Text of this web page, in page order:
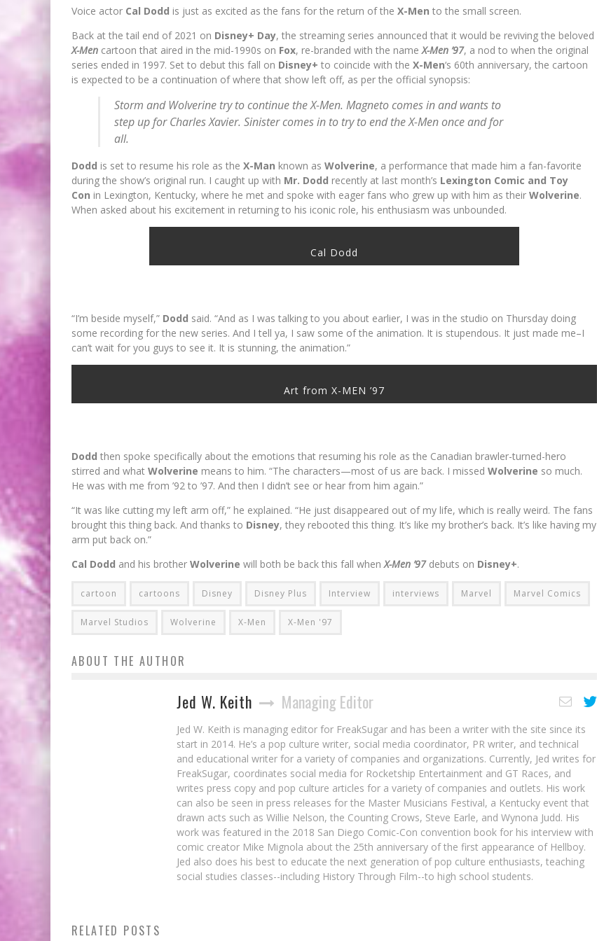
Voice actor Cal Dodd is just as excited as the fans for the return of the X-Men to the small screen.
Back at the tail end of 2021 on Disney+ Day, the streaming series announced that it would be reviving the beloved
X-Men cartoon that aired in the mid-1990s on Fox, re-branded with the name X-Men ’97, a nod to when the original
series ended in 1997. Set to debut this fall on Disney+ to coincide with the X-Men‘s 60th anniversary, the cartoon
is expected to be a continuation of where that show left off, as per the official synopsis:
Storm and Wolverine try to continue the X-Men. Magneto comes in and wants to
step up for Charles Xavier. Sinister comes in to try to end the X-Men once and for
all.
Dodd is set to resume his role as the X-Man known as Wolverine, a performance that made him a fan-favorite
during the show’s original run. I caught up with Mr. Dodd recently at last month’s Lexington Comic and Toy
Con in Lexington, Kentucky, where he met and spoke with eager fans who grew up with him as their Wolverine.
When asked about his excitement in returning to his iconic role, his enthusiasm was unbounded.
Cal Dodd
“I’m beside myself,” Dodd said. “And as I was talking to you about earlier, I was in the studio on Thursday doing
some recording for the new series. And I tell ya, I saw some of the animation. It is stupendous. It just made me–I
can’t wait for you guys to see it. It is stunning, the animation.”
Art from X-MEN ’97
Dodd then spoke specifically about the emotions that resuming his role as the Canadian brawler-turned-hero
stirred and what Wolverine means to him. “The characters—most of us are back. I missed Wolverine so much.
He was with me from ’92 to ’97. And then I didn’t see or hear from him again.”
“It was like cutting my left arm off,” he explained. “He just disappeared out of my life, which is really weird. The fans
brought this thing back. And thanks to Disney, they rebooted this thing. It’s like my brother’s back. It’s like having my
arm put back on.”
Cal Dodd and his brother Wolverine will both be back this fall when X-Men ’97debuts on Disney+.
cartoon cartoons Disney Disney Plus Interview interviews Marvel Marvel Comics
Marvel Studios Wolverine X-Men X-Men '97
ABOUT THE AUTHOR
Jed W. Keith Managing Editor
Jed W. Keith is managing editor for FreakSugar and has been a writer with the site since its
start in 2014. He’s a pop culture writer, social media coordinator, PR writer, and technical
and educational writer for a variety of companies and organizations. Currently, Jed writes for
FreakSugar, coordinates social media for Rocketship Entertainment and GT Races, and
writes press copy and pop culture articles for a variety of companies and outlets. His work
can also be seen in press releases for the Master Musicians Festival, a Kentucky event that
drawn acts such as Willie Nelson, the Counting Crows, Steve Earle, and Wynona Judd. His
work was featured in the 2018 San Diego Comic-Con convention book for his interview with
comic creator Mike Mignola about the 25th anniversary of the first appearance of Hellboy.
Jed also does his best to educate the next generation of pop culture enthusiasts, teaching
social studies classes--including History Through Film--to high school students.
RELATED POSTS
HIGHLANDER: THE AMERICAN DREAM
Collin Kelly, Jackson Lanzing, & Ashley A.